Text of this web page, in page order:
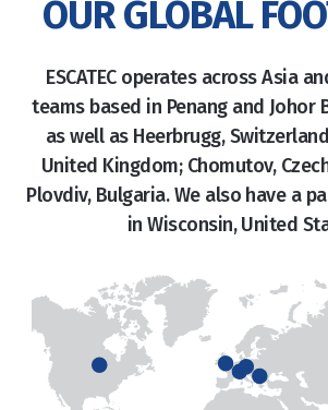
OUR GLOBAL
ESCATEC operates across Asia
teams based in Penang and Johor
as well as Heerbrugg,
United Kingdom; Chomutov,
Plovdiv, Bulgaria. We also have a
in Wisconsin, United